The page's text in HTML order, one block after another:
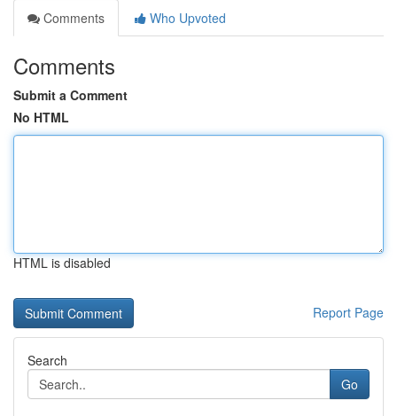
Comments
Who Upvoted
Comments
Submit a Comment
No HTML
HTML is disabled
Report Page
Search
Go